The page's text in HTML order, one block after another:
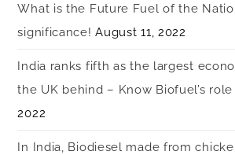
What is the Future Fuel of the
significance! August 11, 2022
India ranks fifth as the largest
the UK behind – Know Biofuel’s
2022
In India, Biodiesel made from